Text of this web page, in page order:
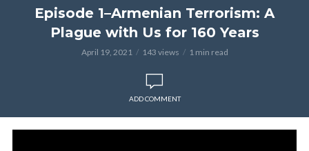
Episode 1–Armenian Terrorism: A
Plague with Us for 160 Years
April 19, 2021 143 views 1 min read
ADD COMMENT